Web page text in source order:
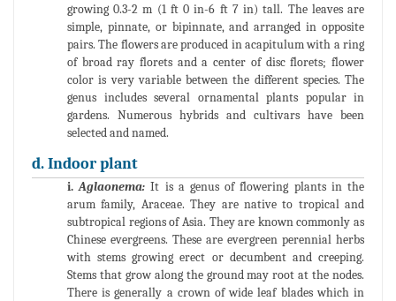
growing 0.3-2 m (1 ft 0 in-6 ft 7 in) tall. The leaves are
simple, pinnate, or bipinnate, and arranged in opposite
pairs. The flowers are produced in acapitulum with a ring
of broad ray florets and a center of disc florets; flower
color is very variable between the different species. The
genus includes several ornamental plants popular in
gardens. Numerous hybrids and cultivars have been
selected and named.
d. Indoor plant
i.Aglaonema: It is a genus of flowering plants in the
arum family, Araceae. They are native to tropical and
subtropical regions of Asia. They are known commonly as
Chinese evergreens. These are evergreen perennial herbs
with stems growing erect or decumbent and creeping.
Stems that grow along the ground may root at the nodes.
There is generally a crown of wide leaf blades which in